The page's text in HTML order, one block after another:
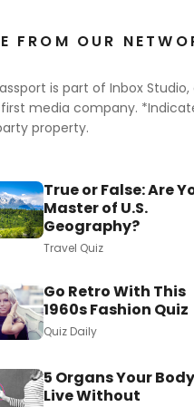
FROM OUR
is part of Inbox Studio,
media company.
property.
True or False: Are
Master of U.S.
Geography?
Travel Quiz
Go Retro With This
1960s Fashion Quiz
Quiz Daily
5 Organs Your
Live Without